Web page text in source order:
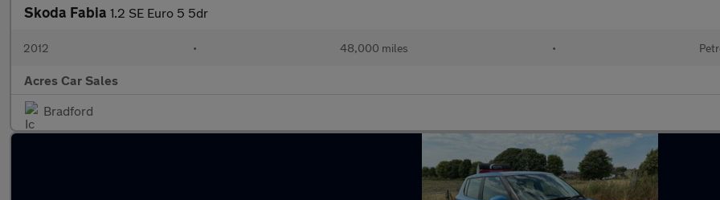
Skoda Fabia 1.2 SE Euro 5 5dr
2012 • 48,000 miles •
Acres Car Sales
Bradford